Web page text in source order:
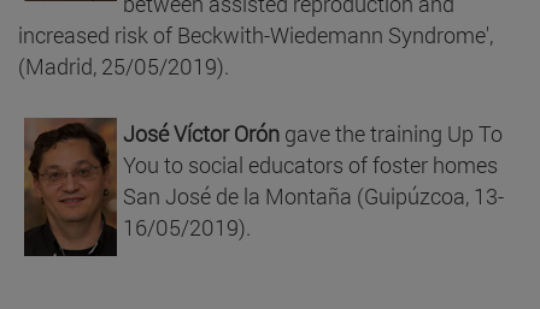
increased risk of Beckwith-Wiedemann Syndrome',
(Madrid, 25/05/2019).
José Víctor Orón gave the training Up To
You to social educators of foster homes
San José de la Montaña (Guipúzcoa, 13-
16/05/2019).